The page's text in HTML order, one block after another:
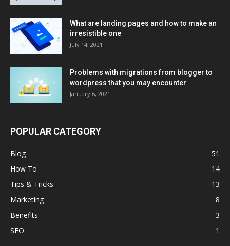
What are landing pages and how to make an
irresistible one
July 14, 2021
Problems with migrations from blogger to
wordpress that you may encounter
January 6, 2021
POPULAR CATEGORY
Blog
51
How To
14
Tips & Tricks
13
Marketing
8
Benefits
3
SEO
1